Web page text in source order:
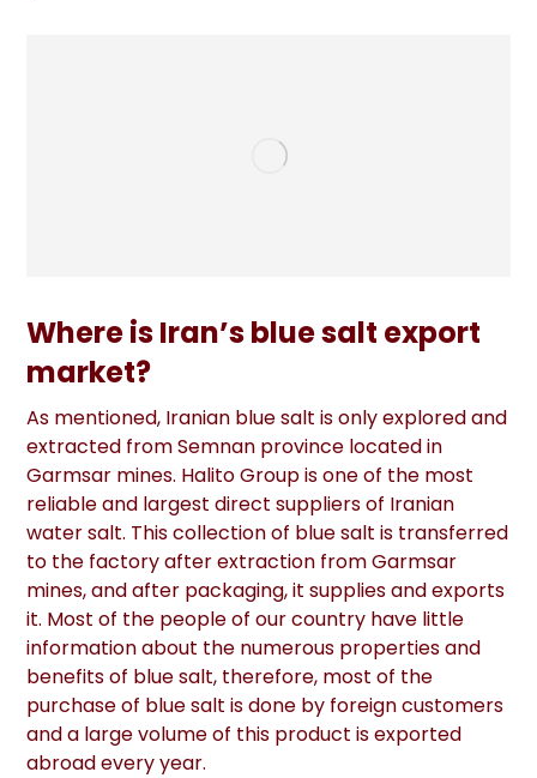
Where is Iran’s blue salt export
market?
As mentioned, Iranian blue salt is only explored and
extracted from Semnan province located in
Garmsar mines. Halito Group is one of the most
reliable and largest direct suppliers of Iranian
water salt. This collection of blue salt is transferred
to the factory after extraction from Garmsar
mines, and after packaging, it supplies and exports
it. Most of the people of our country have little
information about the numerous properties and
benefits of blue salt, therefore, most of the
purchase of blue salt is done by foreign customers
and a large volume of this product is exported
abroad every year.